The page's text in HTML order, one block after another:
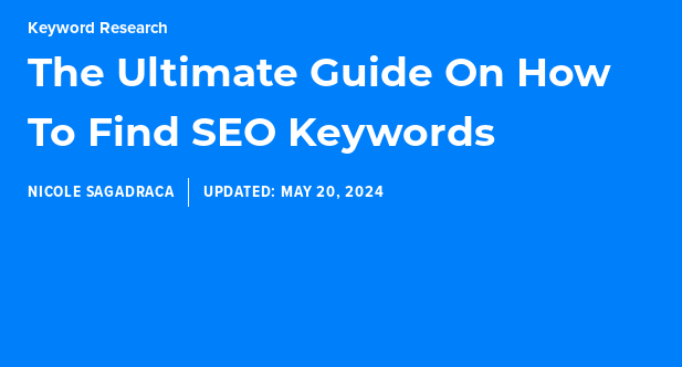
Keyword Research
The Ultimate Guide On How
To Find SEO Keywords
NICOLE SAGADRACA UPDATED: MAY 20, 2024